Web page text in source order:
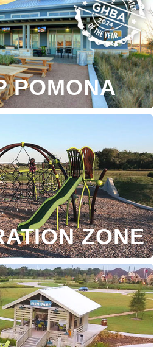
POMONA
ZONE